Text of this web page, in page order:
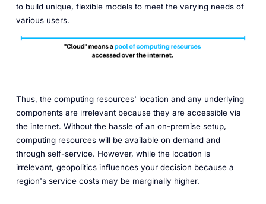
to build unique, flexible models to meet the varying needs of
various users.
Thus, the computing resources' location and any underlying
components are irrelevant because they are accessible via
the internet. Without the hassle of an on-premise setup,
computing resources will be available on demand and
through self-service. However, while the location is
irrelevant, geopolitics influences your decision because a
region's service costs may be marginally higher.